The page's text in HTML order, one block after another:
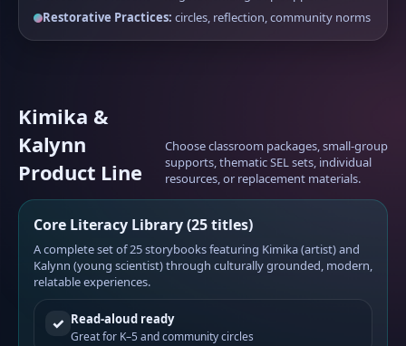
Restorative Practices: circles, reflection, community norms
Kimika &
Kalynn
Product Line
Choose classroom packages, small-group
supports, thematic SEL sets, individual
resources, or replacement materials.
Core Literacy Library (25 titles)
A complete set of 25 storybooks featuring Kimika (artist) and
Kalynn (young scientist) through culturally grounded, modern,
relatable experiences.
✓ Read-aloud ready
Great for K–5 and community circles